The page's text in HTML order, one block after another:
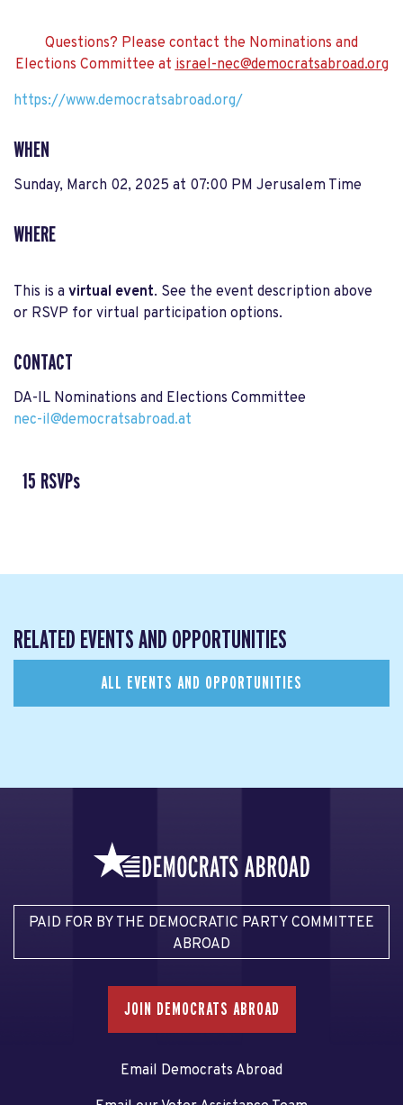
Questions? Please contact the Nominations and
Elections Committee at israel-nec@democratsabroad.org
https://www.democratsabroad.org/
WHEN
Sunday, March 02, 2025 at 07:00 PM Jerusalem Time
WHERE
This is a virtual event. See the event description above
or RSVP for virtual participation options.
CONTACT
DA-IL Nominations and Elections Committee
nec-il@democratsabroad.at
15 RSVPs
RELATED EVENTS AND OPPORTUNITIES
ALL EVENTS AND OPPORTUNITIES
PAID FOR BY THE DEMOCRATIC PARTY COMMITTEE
ABROAD
JOIN DEMOCRATS ABROAD
Email Democrats Abroad